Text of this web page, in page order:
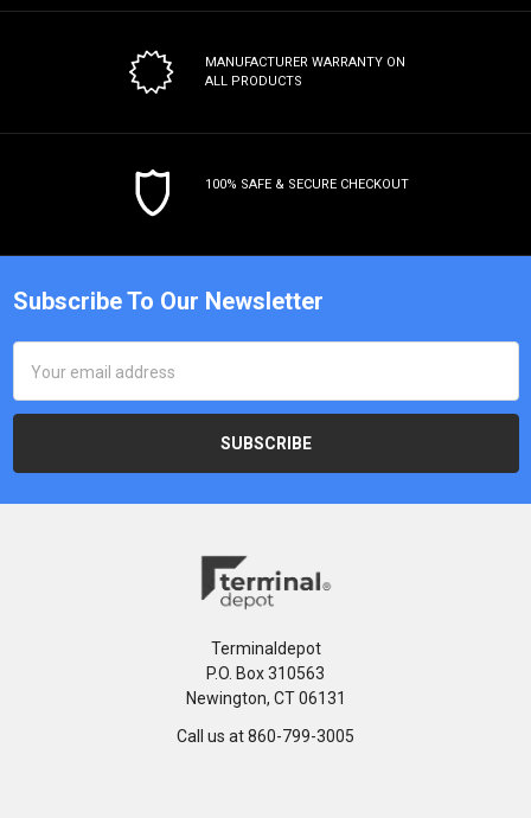
MANUFACTURER WARRANTY ON
ALL PRODUCTS
100% SAFE & SECURE CHECKOUT
Subscribe To Our Newsletter
Address
Terminaldepot
P.O. Box 310563
Newington, CT 06131
Call us at 860-799-3005